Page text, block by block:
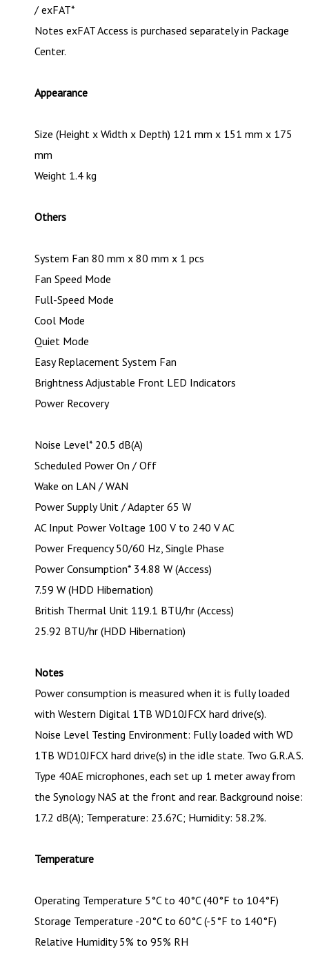
/ exFAT*
Notes exFAT Access is purchased separately in Package
Center.
Appearance
Size (Height x Width x Depth) 121 mm x 151 mm x 175
mm
Weight 1.4 kg
Others
System Fan 80 mm x 80 mm x 1 pcs
Fan Speed Mode
Full-Speed Mode
Cool Mode
Quiet Mode
Easy Replacement System Fan
Brightness Adjustable Front LED Indicators
Power Recovery
Noise Level* 20.5 dB(A)
Scheduled Power On / Off
Wake on LAN / WAN
Power Supply Unit / Adapter 65 W
AC Input Power Voltage 100 V to 240 V AC
Power Frequency 50/60 Hz, Single Phase
Power Consumption* 34.88 W (Access)
7.59 W (HDD Hibernation)
British Thermal Unit 119.1 BTU/hr (Access)
25.92 BTU/hr (HDD Hibernation)
Notes
Power consumption is measured when it is fully loaded
with Western Digital 1TB WD10JFCX hard drive(s).
Noise Level Testing Environment: Fully loaded with WD
1TB WD10JFCX hard drive(s) in the idle state. Two G.R.A.S.
Type 40AE microphones, each set up 1 meter away from
the Synology NAS at the front and rear. Background noise:
17.2 dB(A); Temperature: 23.6?C; Humidity: 58.2%.
Temperature
Operating Temperature 5°C to 40°C (40°F to 104°F)
Storage Temperature -20°C to 60°C (-5°F to 140°F)
Relative Humidity 5% to 95% RH